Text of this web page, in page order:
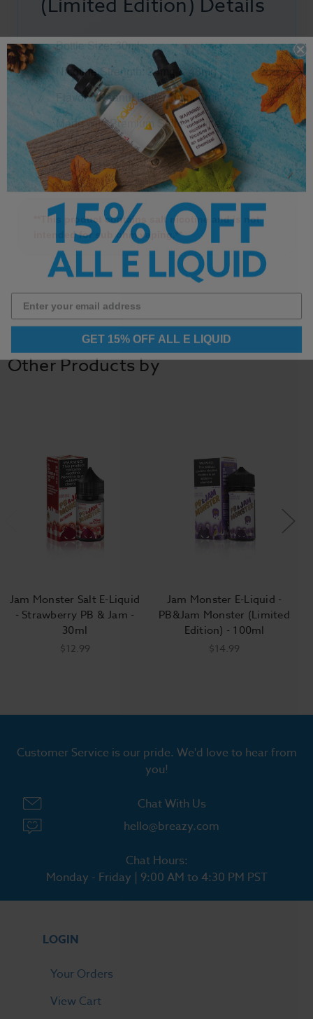
(Limited Edition) Details
Bottle Size: 30ml
Nicotine Strength: 24mg & 48mg
Flavors:Peanut Butter, Jam,Fruit
Made with Premium Salt Nicotine
PG/VG: 25/75
**This product contains salt nicotine and is not
intended for sub ohm vaping.**
Other Products by
Jam Monster Salt E-Liquid
- Strawberry PB & Jam -
30ml
$12.99
Jam Monster E-Liquid -
PB&Jam Monster (Limited
Edition) - 100ml
$14.99
Customer Service is our pride. We'd love to hear from
you!
Chat With Us
hello@breazy.com
Chat Hours:
Monday - Friday | 9:00 AM to 4:30 PM PST
LOGIN
Your Orders
View Cart
GET 15% OFF ALL E LIQUID